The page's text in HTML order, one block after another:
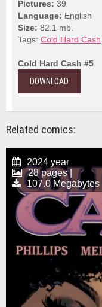
Pictures: 39
Language: English
Size: 82.1 mb.
Tags: Cold Hard Cash
Cold Hard Cash #5
DOWNLOAD
Related comics:
2024 year
28 pages |
107.0 Megabytes